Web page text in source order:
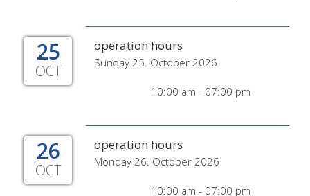
25
OCT
operation hours
Sunday 25. October 2026
10:00 am - 07:00 pm
26
OCT
operation hours
Monday 26. October 2026
10:00 am - 07:00 pm